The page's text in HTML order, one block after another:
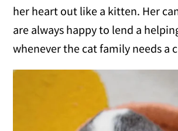
her heart out like a kitten. Her
are always happy to lend a
whenever the cat family needs a